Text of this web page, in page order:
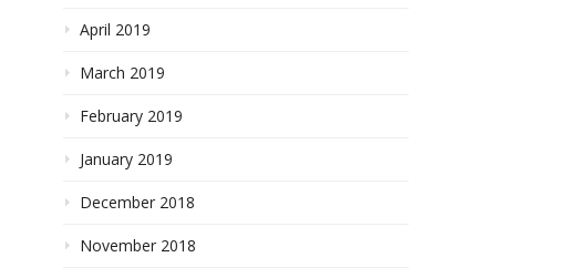
April 2019
March 2019
February 2019
January 2019
December 2018
November 2018